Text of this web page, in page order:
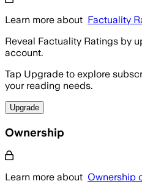
Learn more about Factuality
Reveal Factuality Ratings by
account.
Tap Upgrade to explore
your reading needs.
Upgrade
Ownership
Learn more about Ownership